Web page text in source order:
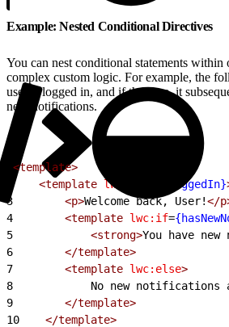
Example: Nested Conditional Directives
You can nest conditional statements within
complex custom logic. For example, the
user is logged in, and if they are, it
new notifications.
<template>
    <template
lwc:if {isLoggedIn}
3
        <p>
Welcome back, User!</
4
        <template
lwc:if=
5
            <strong>
You have
6
        </template>
7
        <template
lwc:else>
8
No new notifications
9
        </template>
10
    </template>